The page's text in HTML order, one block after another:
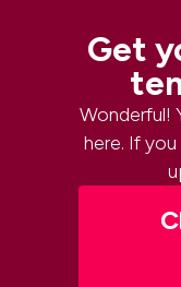
Get
Wonderful!
here. If